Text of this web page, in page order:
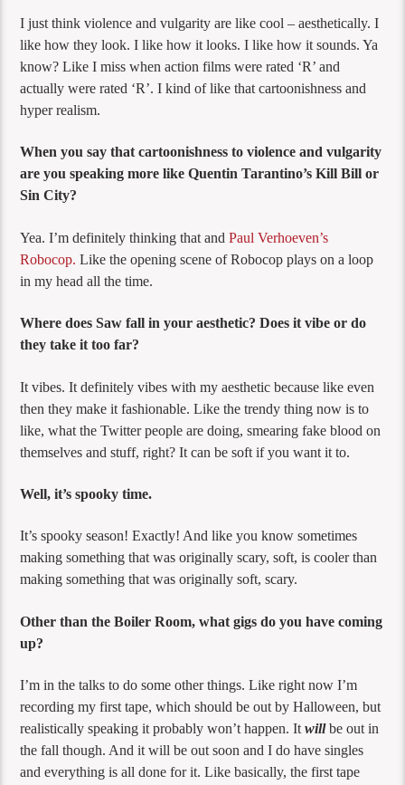
I just think violence and vulgarity are like cool – aesthetically. I
like how they look. I like how it looks. I like how it sounds. Ya
know? Like I miss when action films were rated ‘R’ and
actually were rated ‘R’. I kind of like that cartoonishness and
hyper realism.
When you say that cartoonishness to violence and vulgarity
are you speaking more like Quentin Tarantino’s Kill Bill or
Sin City?
Yea. I’m definitely thinking that andPaul Verhoeven’s
Robocop. Like the opening scene of Robocop plays on a loop
in my head all the time.
Where does Saw fall in your aesthetic? Does it vibe or do
they take it too far?
It vibes. It definitely vibes with my aesthetic because like even
then they make it fashionable. Like the trendy thing now is to
like, what the Twitter people are doing, smearing fake blood on
themselves and stuff, right? It can be soft if you want it to.
Well, it’s spooky time.
It’s spooky season! Exactly! And like you know sometimes
making something that was originally scary, soft, is cooler than
making something that was originally soft, scary.
Other than the Boiler Room, what gigs do you have coming
up?
I’m in the talks to do some other things. Like right now I’m
recording my first tape, which should be out by Halloween, but
realistically speaking it probably won’t happen. Itwillbe out in
the fall though. And it will be out soon and I do have singles
and everything is all done for it. Like basically, the first tape